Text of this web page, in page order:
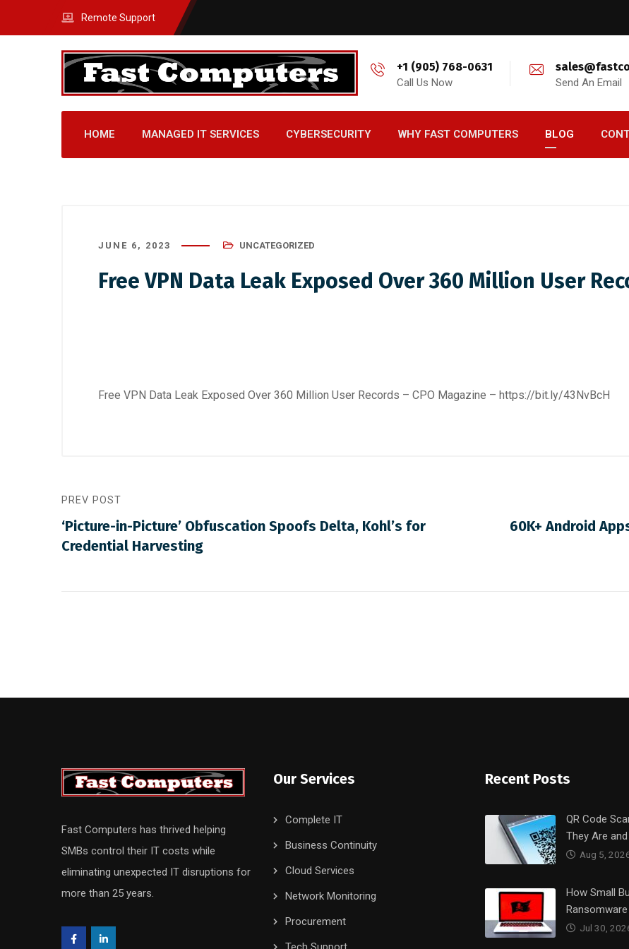
Remote Support
+1 (905) 768-0631
Call Us Now Send An Email
HOME MANAGED IT SERVICES CYBERSECURITY WHY FAST COMPUTERS BLOG
JUNE 6, 2023 UNCATEGORIZED
Free VPN Data Leak Exposed Over 360 Million User
Free VPN Data Leak Exposed Over 360 Million User Records – CPO Magazine – https://bit.ly/43NvBcH
PREV POST
‘Picture-in-Picture’ Obfuscation Spoofs Delta, Kohl’s for
Credential Harvesting
60K+ Android
Fast Computers has thrived helping
SMBs control their IT costs while
eliminating unexpected IT disruptions for
more than 25 years.
Our Services
Complete IT
Business Continuity
Cloud Services
Network Monitoring
Procurement
Recent Posts
QR Code
They Are
Aug 5,
How Small
Jul 30,